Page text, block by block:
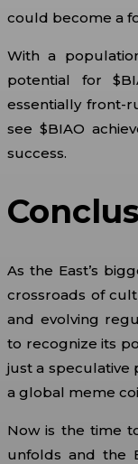
could become a
With a
potential for
essentially front-
see $BIAO
success.
As the East’s
crossroads of
and evolving
to recognize its
just a speculative
a global meme
Now is the time
unfolds and the